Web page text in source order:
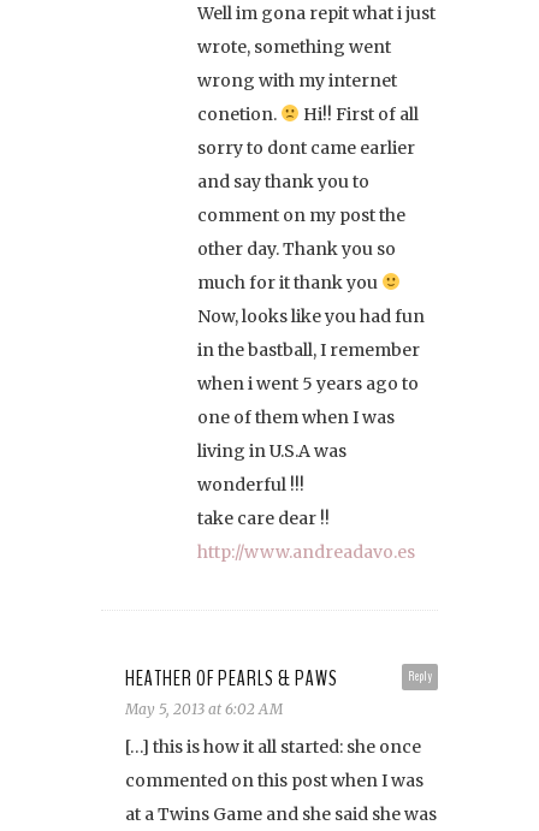
Well im gona repit what i just
wrote, something went
wrong with my internet
conetion.
Hi!! First of all
sorry to dont came earlier
and say thank you to
comment on my post the
other day. Thank you so
much for it thank you
Now, looks like you had fun
in the bastball, I remember
when i went 5 years ago to
one of them when I was
living in U.S.A was
wonderful !!!
take care dear !!
http://www.andreadavo.es
Reply
HEATHER OF PEARLS & PAWS
May 5, 2013 at 6:02 AM
[…] this is how it all started: she once
commented on this post when I was
at a Twins Game and she said she was